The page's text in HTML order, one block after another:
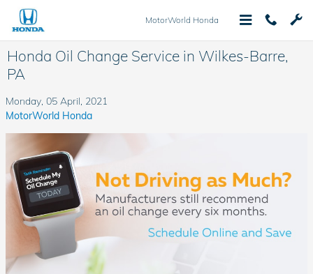
Skip to main content
MotorWorld Honda
Honda Oil Change Service in Wilkes-Barre,
PA
Monday, 05 April, 2021
MotorWorld Honda